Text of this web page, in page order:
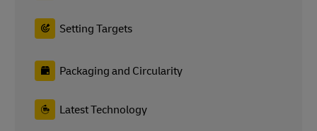
Setting Targets
Packaging and Circularity
Latest Technology